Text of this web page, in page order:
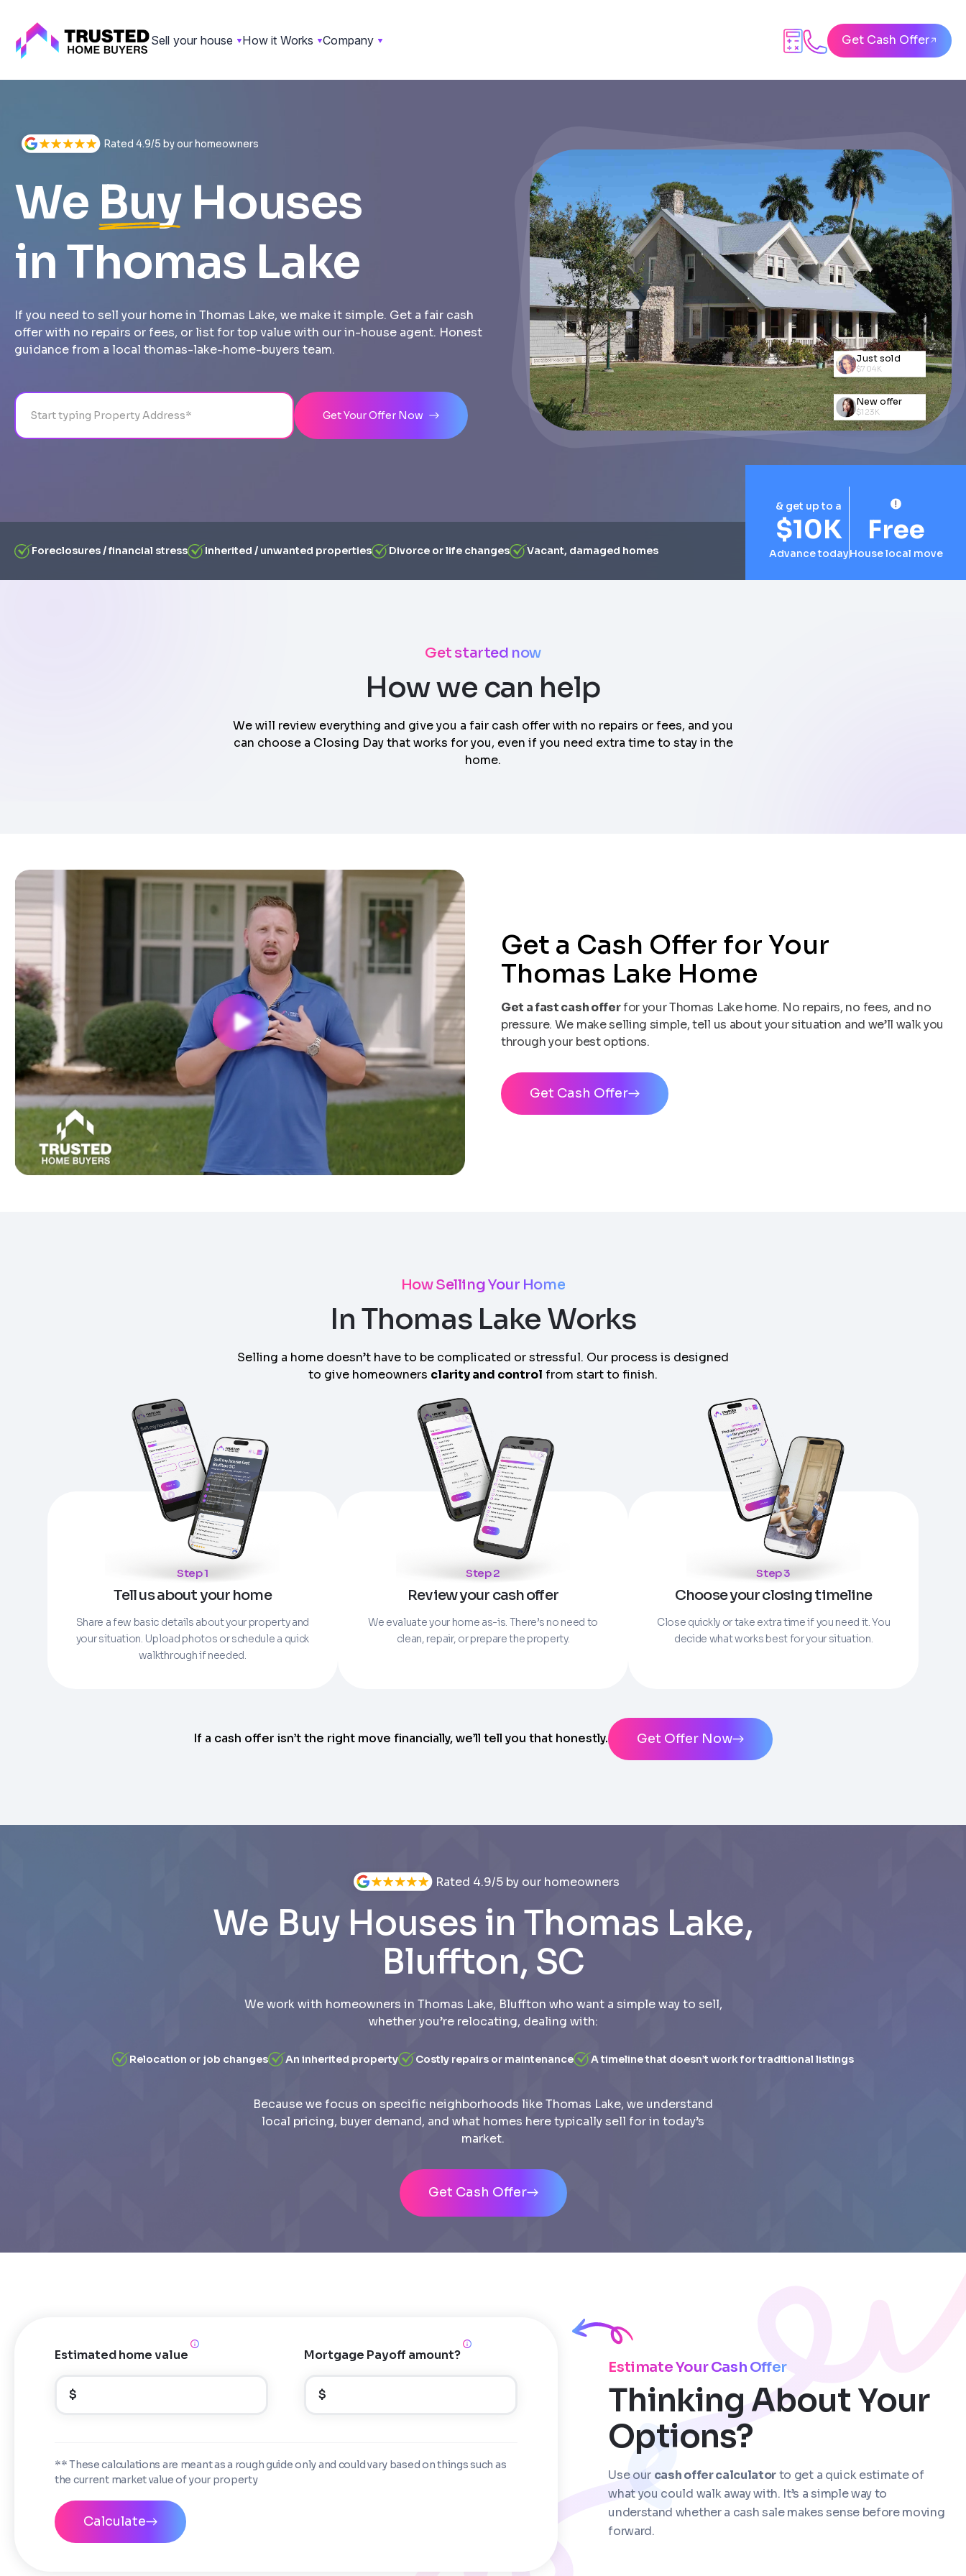
Sell your house How it Works Company Get Cash Offer
Rated 4.9/5 by our homeowners
We BuyHouses
in Thomas Lake
If you need to sell your home in Thomas Lake, we make it simple. Get a fair cash
offer with no repairs or fees, or list for top value with our in-house agent. Honest
guidance from a local thomas-lake-home-buyers team.
Get Your Offer Now
New offer
$154K
Just sold
$704K
Just sold
$579K
Foreclosures / financial stress Inherited / unwanted properties Divorce or life changes Vacant, damaged homes
& get up to a
$10K
Advance today
Free
House local move
Get started now
How we can help
We will review everything and give you a fair cash offer with no repairs or fees, and you
can choose a Closing Day that works for you, even if you need extra time to stay in the
home.
Get a Cash Offer for Your
Thomas Lake Home
Get a fast cash offerfor your Thomas Lake home. No repairs, no fees, and no
pressure. We make selling simple, tell us about your situation and we’ll walk you
through your best options.
Get Cash Offer
How Selling Your Home
In Thomas Lake Works
Selling a home doesn’t have to be complicated or stressful. Our process is designed
to give homeowners clarity and control from start to finish.
Step 1
Tell us about your home
Share a few basic details about your property and
your situation. Upload photos or schedule a quick
walkthrough if needed.
Step 2
Review your cash offer
We evaluate your home as-is. There’s no need to
clean, repair, or prepare the property.
Step 3
Choose your closing timeline
Close quickly or take extra time if you need it. You
decide what works best for your situation.
If a cash offer isn’t the right move financially, we’ll tell you that honestly. Get Offer Now
Rated 4.9/5 by our homeowners
We Buy Houses in Thomas Lake,
Bluffton, SC
We work with homeowners in Thomas Lake, Bluffton who want a simple way to sell,
whether you’re relocating, dealing with:
Relocation or job changes An inherited property Costly repairs or maintenance A timeline that doesn’t work for traditional listings
Because we focus on specific neighborhoods like Thomas Lake, we understand
local pricing, buyer demand, and what homes here typically sell for in today’s
market.
Get Cash Offer
Estimate Your Cash Offer
Thinking About Your
Options?
Use our cash offer calculatorto get a quick estimate of
what you could walk away with. It’s a simple way to
understand whether a cash sale makes sense before moving
forward.
Estimated home value
$
Mortgage Payoff amount?
$
** These calculations are meant as a rough guide only and could vary based on things such as
the current market value of your property
Calculate
Enter Property Address*
Please enter your contact details - so our team can call you
Checkboxes*
Property Information-Step1of 9
Property Address or APN / Parcel Number
Enter the full property address, or the APN / Parcel Number if you have it.